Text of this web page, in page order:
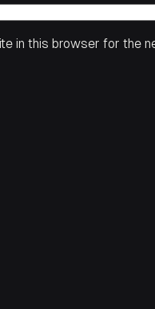
in this browser for the